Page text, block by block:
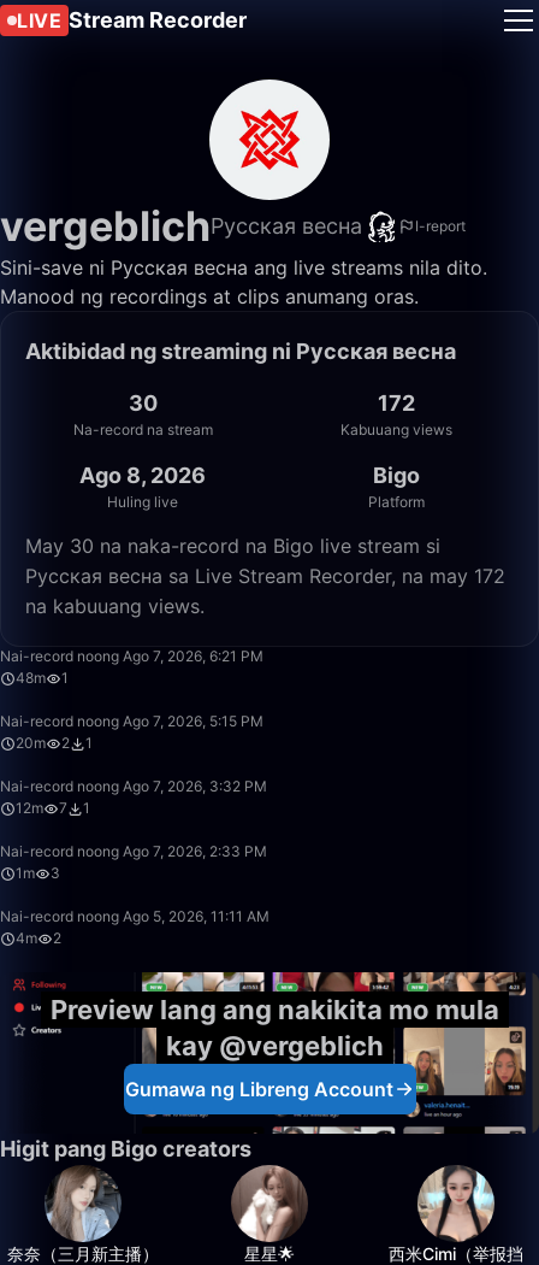
LIVE Stream Recorder
vergeblichРусская весна I-report
Sini-save ni Русская весна ang live streams nila dito.
Manood ng recordings at clips anumang oras.
Aktibidad ng streaming ni Русская весна
30
Na-record na stream
172
Kabuuang views
Ago 8, 2026
Huling live
Bigo
Platform
May 30 na naka-record na Bigo live stream si
Русская весна sa Live Stream Recorder, na may 172
na kabuuang views.
Nai-record noong Ago 7, 2026, 6:21 PM
48m
1
Nai-record noong Ago 7, 2026, 5:15 PM
20m
2 1
Nai-record noong Ago 7, 2026, 3:32 PM
12m
7 1
Nai-record noong Ago 7, 2026, 2:33 PM
1m
3
Nai-record noong Ago 5, 2026, 11:11 AM
4m
2
Preview lang ang nakikita mo mula
kay @vergeblich
Gumawa ng Libreng Account
Higit pang Bigo creators
奈奈（三月新主播） 星星🌟
西米Cimi（举报挡